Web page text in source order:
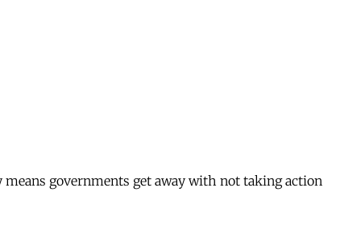
governments get away with not taking action